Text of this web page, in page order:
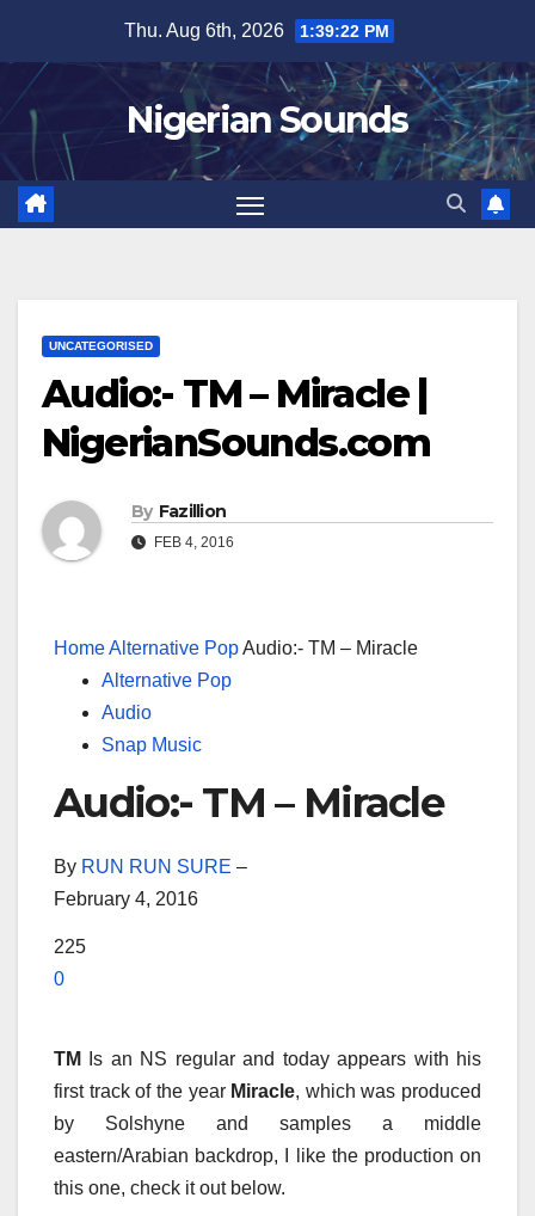
content
Thu. Aug 6th, 2026 1:39:22 PM
Nigerian Sounds
UNCATEGORISED
Audio:- TM – Miracle |
NigerianSounds.com
By Fazillion
FEB 4, 2016
HomeAlternative PopAudio:- TM – Miracle
Alternative Pop
Audio
Snap Music
Audio:- TM – Miracle
By RUN RUN SURE –
February 4, 2016
225
0
TM
Is an NS regular and today appears with his
first track of the year Miracle, which was produced
by Solshyne and samples a middle
eastern/Arabian backdrop, I like the production on
this one, check it out below.